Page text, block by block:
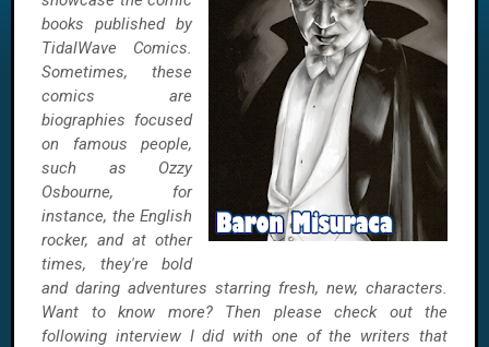
books published by
TidalWave Comics.
Sometimes, these
comics are
biographies focused
on famous people,
such as Ozzy
Osbourne, for
instance, the English
rocker, and at other
times, they're bold
and daring adventures starring fresh, new, characters.
Want to know more? Then please check out the
following interview I did with one of the writers that